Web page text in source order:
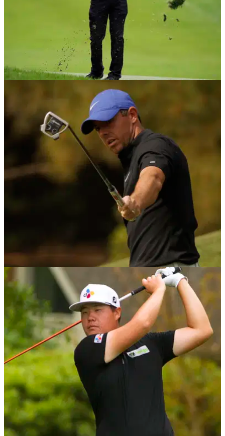
Golf Betting Tips: European Tour's 2021
Betfred British Masters
With this week's European Tour action starting on
Wednesday, take a look at our top three bets for the week.
PGA TOUR 04/05/21
Golf Betting Tips: PGA Tour's 2021 Wells
Fargo Championship
Check out our three betting selections for this week's Wells
Fargo Championship on the PGA Tour.